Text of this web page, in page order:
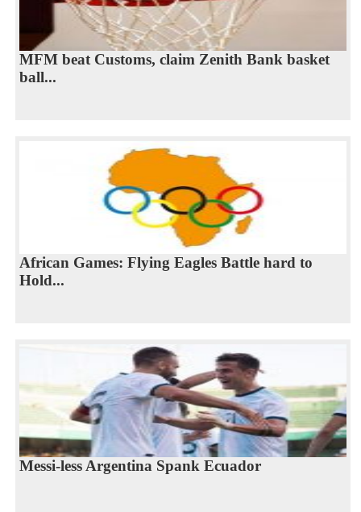
MFM beat Customs, claim Zenith Bank basket
ball...
African Games: Flying Eagles Battle hard to
Hold...
Messi-less Argentina Spank Ecuador